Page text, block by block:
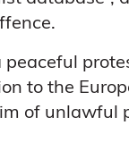
to the
of unlawful